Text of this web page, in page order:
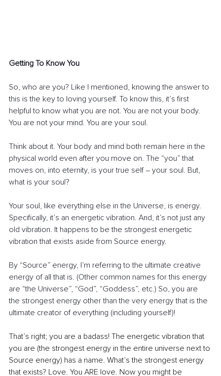
Getting To Know You
So, who are you? Like I mentioned, knowing the answer to
this is the key to loving yourself. To know this, it’s first
helpful to know what you are not. You are not your body.
You are not your mind. You are your soul.
Think about it. Your body and mind both remain here in the
physical world even after you move on. The “you” that
moves on, into eternity, is your true self – your soul. But,
what is your soul?
Your soul, like everything else in the Universe, is energy.
Specifically, it’s an energetic vibration. And, it’s not just any
old vibration. It happens to be the strongest energetic
vibration that exists aside from Source energy.
By “Source” energy, I’m referring to the ultimate creative
energy of all that is. (Other common names for this energy
are “the Universe”, “God”, “Goddess”, etc.) So, you are
the strongest energy other than the very energy that is the
ultimate creator of everything (including yourself)!
That’s right; you are a badass! The energetic vibration that
you are (the strongest energy in the entire universe next to
Source energy) has a name. What’s the strongest energy
that exists? Love. You ARE love. Now you might be